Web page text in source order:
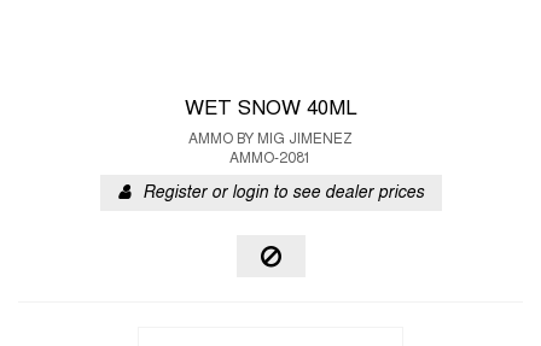
WET SNOW 40ML
AMMO BY MIG JIMENEZ
AMMO-2081
Register or login to see dealer prices